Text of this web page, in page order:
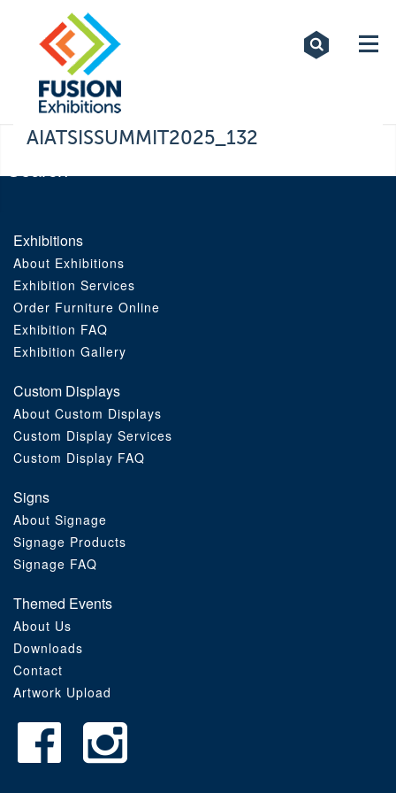
Themed Events
AIATSISSUMMIT2025_132
Exhibitions
About Exhibitions
Exhibition Services
Order Furniture Online
Exhibition FAQ
Exhibition Gallery
Custom Displays
About Custom Displays
Custom Display Services
Custom Display FAQ
Signs
About Signage
Signage Products
Signage FAQ
Themed Events
About Us
Downloads
Contact
Artwork Upload